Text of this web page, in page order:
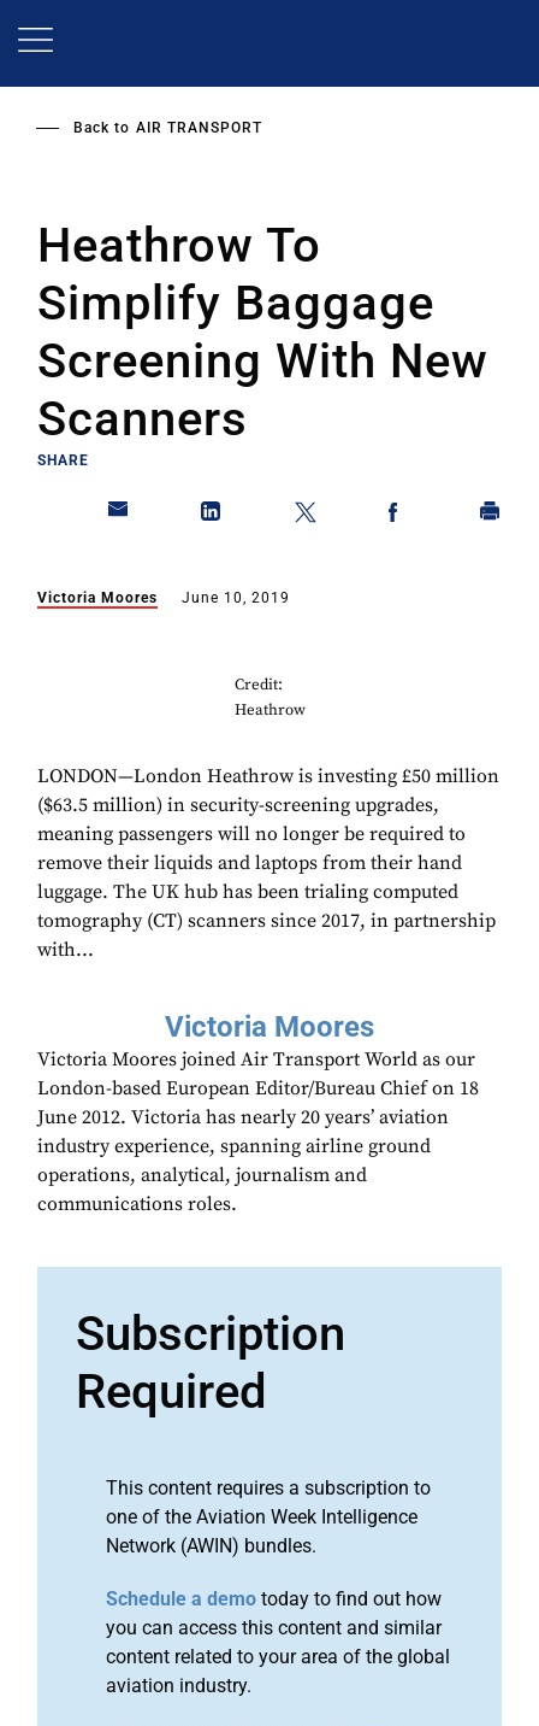
Back to AIR TRANSPORT
Heathrow To
Simplify Baggage
Screening With New
Scanners
SHARE
Victoria Moores June 10, 2019
Credit:
Heathrow
LONDON—London Heathrow is investing £50 million
($63.5 million) in security-screening upgrades,
meaning passengers will no longer be required to
remove their liquids and laptops from their hand
luggage. The UK hub has been trialing computed
tomography (CT) scanners since 2017, in partnership
with...
Victoria Moores
Victoria Moores joined Air Transport World as our
London-based European Editor/Bureau Chief on 18
June 2012. Victoria has nearly 20 years’ aviation
industry experience, spanning airline ground
operations, analytical, journalism and
communications roles.
Subscription
Required
This content requires a subscription to
one of the Aviation Week Intelligence
Network (AWIN) bundles.
Schedule a demo today to find out how
you can access this content and similar
content related to your area of the global
aviation industry.